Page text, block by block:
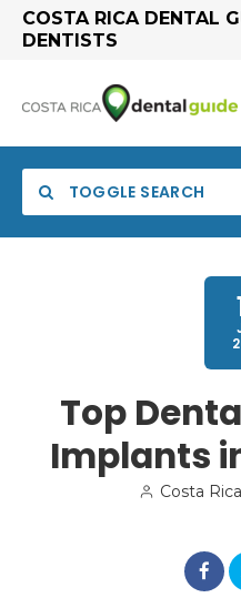
COSTA RICA DENTAL
DENTISTS
TOGGLE SEARCH
Search
Top
Implants
Costa